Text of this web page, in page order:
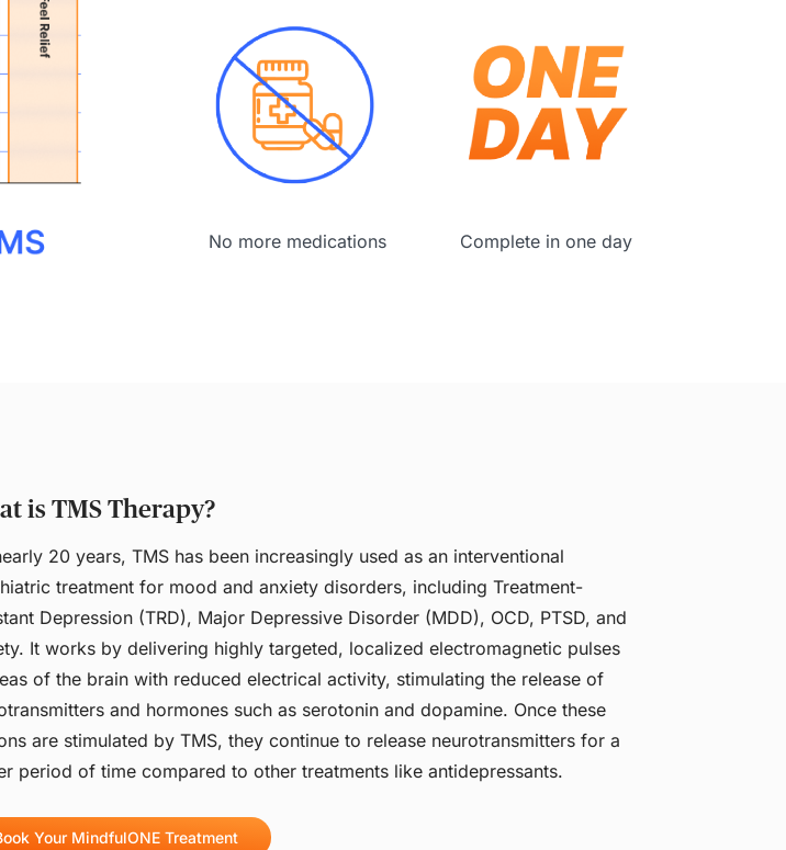
No more medications Complete in one day
is TMS Therapy?
20 years, TMS has been increasingly used as an interventional
treatment for mood and anxiety disorders, including Treatment-
Depression (TRD), Major Depressive Disorder (MDD), OCD, PTSD, and
It works by delivering highly targeted, localized electromagnetic pulses
of the brain with reduced electrical activity, stimulating the release of
and hormones such as serotonin and dopamine. Once these
are stimulated by TMS, they continue to release neurotransmitters for a
period of time compared to other treatments like antidepressants.
Your MindfulONE Treatment